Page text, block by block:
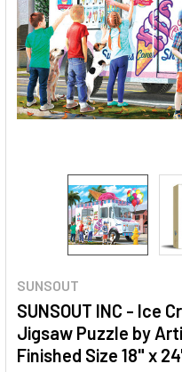
SUNSOUT
SUNSOUT INC - Ice
Jigsaw Puzzle by
Finished Size 18" x